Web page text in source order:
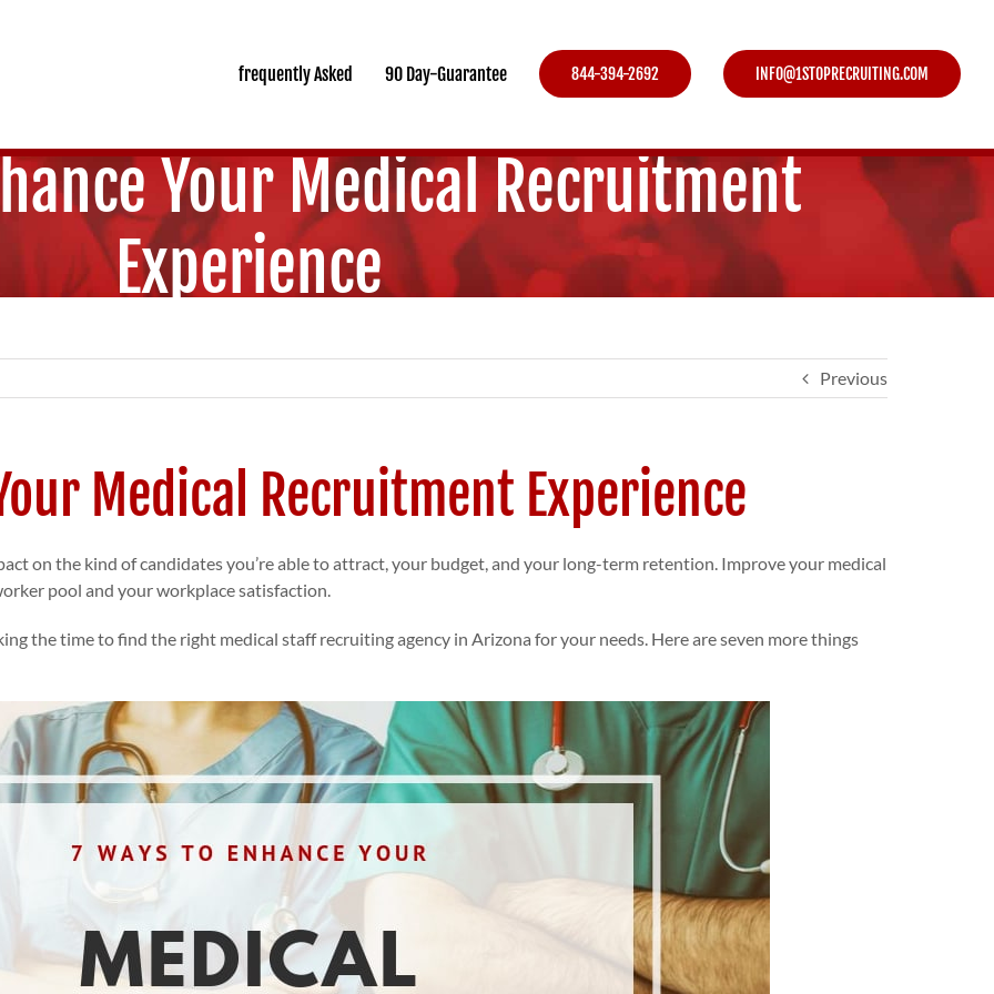
frequently Asked 90 Day-Guarantee 844-394-2692 INFO@1STOPRECRUITING.COM
Your Medical Recruitment
Experience
Previous
Medical Recruitment Experience
on the kind of candidates you’re able to attract, your budget, and your long-term retention. Improve your medical
pool and your workplace satisfaction.
the time to find the right medical staff recruiting agency in Arizona for your needs. Here are seven more things